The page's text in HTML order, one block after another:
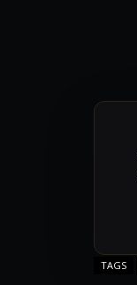
TAGS